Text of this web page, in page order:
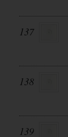
137
138
139